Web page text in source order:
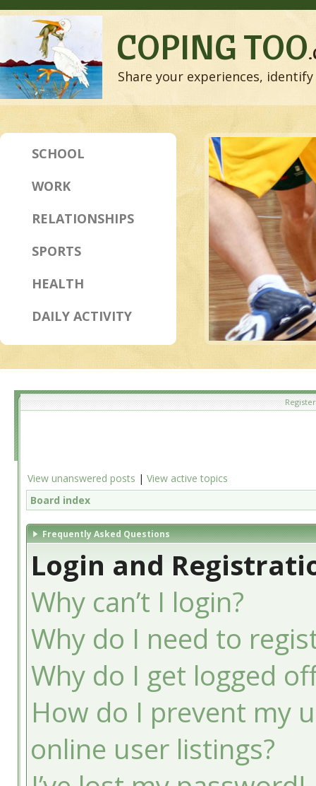
COPING TOO
Share your experiences,
SCHOOL
WORK
RELATIONSHIPS
SPORTS
HEALTH
DAILY ACTIVITY
Register
View unanswered posts | View active topics
Board index
Frequently Asked Questions
Login and
Why can’t I login?
Why do I need to
Why do I get logged
How do I prevent my
online user listings?